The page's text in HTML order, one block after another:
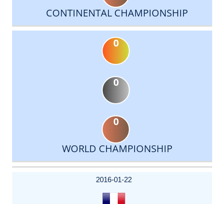
CONTINENTAL CHAMPIONSHIP
0
0
0
WORLD CHAMPIONSHIP
DATE
EVENT
TYPE
CATEGORY
EVENT
RANK
WINS
POINTS
ACTUAL
2016-01-22